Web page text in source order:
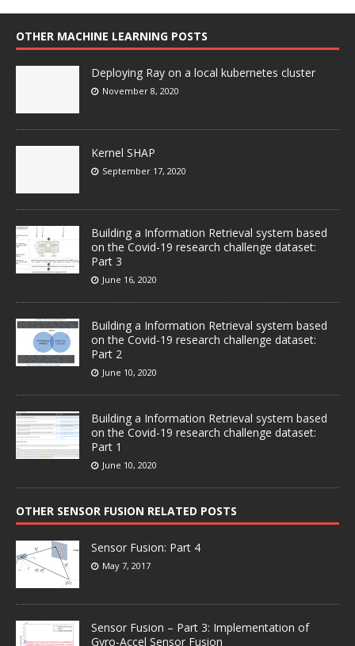
OTHER MACHINE LEARNING POSTS
Deploying Ray on a local kubernetes cluster
November 8, 2020
Kernel SHAP
September 17, 2020
Building a Information Retrieval system based
on the Covid-19 research challenge dataset:
Part 3
June 16, 2020
Building a Information Retrieval system based
on the Covid-19 research challenge dataset:
Part 2
June 10, 2020
Building a Information Retrieval system based
on the Covid-19 research challenge dataset:
Part 1
June 10, 2020
OTHER SENSOR FUSION RELATED POSTS
Sensor Fusion: Part 4
May 7, 2017
Sensor Fusion – Part 3: Implementation of
Gyro-Accel Sensor Fusion